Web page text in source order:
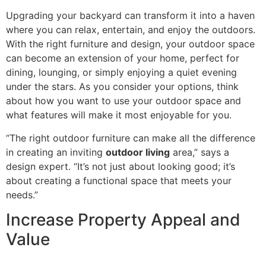
Upgrading your backyard can transform it into a haven
where you can relax, entertain, and enjoy the outdoors.
With the right furniture and design, your outdoor space
can become an extension of your home, perfect for
dining, lounging, or simply enjoying a quiet evening
under the stars. As you consider your options, think
about how you want to use your outdoor space and
what features will make it most enjoyable for you.
“The right outdoor furniture can make all the difference
in creating an inviting outdoor living area,” says a
design expert. “It’s not just about looking good; it’s
about creating a functional space that meets your
needs.”
Increase Property Appeal and
Value